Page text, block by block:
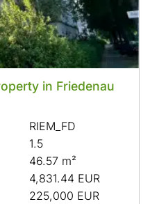
in Friedenau
RIEM_FD
1.5
46.57 m²
4,831.44 EUR
225,000 EUR